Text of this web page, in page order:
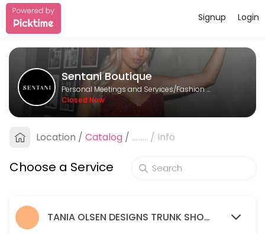
About Sentani Boutique
Sentani Boutique is a Fashion Designer provider helping
Services Offered
Formal Styling Session: 2nd Appointment
30 min
30 min
Login
Signup
Sentani Boutique
Personal Meetings and Services/Fashion Designer
Closed Now
Location / Catalog / ......... / Info
Choose a Service
TANIA OLSEN DESIGNS TRUNK SHOW (9/03/23 - 26/03/23)